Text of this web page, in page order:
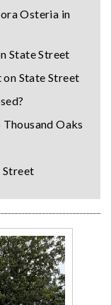
Osteria in
State Street
on State Street
Oaks
Street